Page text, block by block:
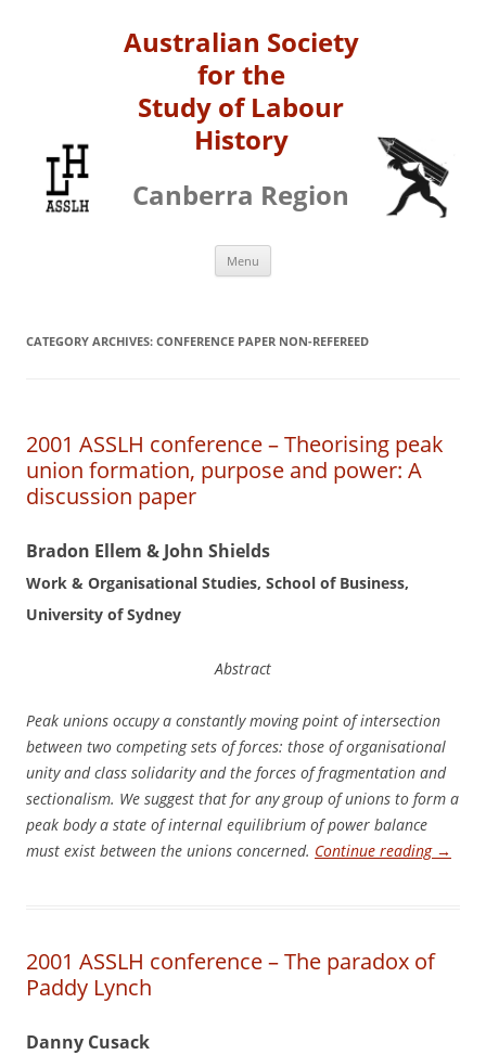
Australian Society
for the
Study of Labour
History
Canberra Region
Menu
CATEGORY ARCHIVES: CONFERENCE PAPER NON-REFEREED
2001 ASSLH conference – Theorising peak
union formation, purpose and power: A
discussion paper
Bradon Ellem & John Shields
Work & Organisational Studies, School of Business,
University of Sydney
Abstract
Peak unions occupy a constantly moving point of intersection
between two competing sets of forces: those of organisational
unity and class solidarity and the forces of fragmentation and
sectionalism. We suggest that for any group of unions to form a
peak body a state of internal equilibrium of power balance
must exist between the unions concerned. Continue reading →
2001 ASSLH conference – The paradox of
Paddy Lynch
Danny Cusack